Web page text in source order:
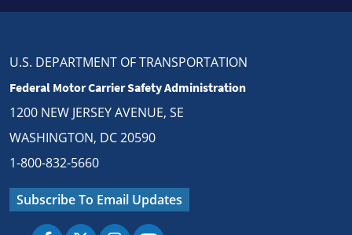
U.S. DEPARTMENT OF TRANSPORTATION
Federal Motor Carrier Safety Administration
1200 NEW JERSEY AVENUE, SE
WASHINGTON, DC 20590
1-800-832-5660
Subscribe To Email Updates